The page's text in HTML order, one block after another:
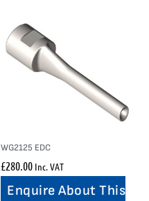
WG2125 EDC
£280.00 Inc. VAT
Enquire About This